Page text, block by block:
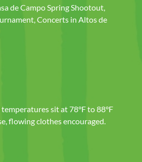
de Campo Spring Shootout,
Concerts in Altos de
sit at 78°F to 88°F
flowing clothes encouraged.